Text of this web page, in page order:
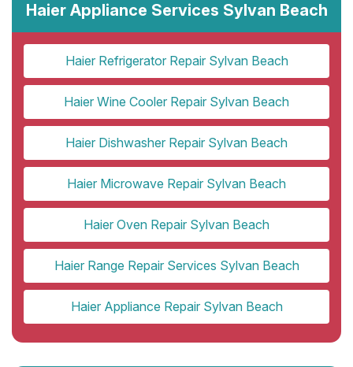
Haier Appliance Services Sylvan Beach
Haier Refrigerator Repair Sylvan Beach
Haier Wine Cooler Repair Sylvan Beach
Haier Dishwasher Repair Sylvan Beach
Haier Microwave Repair Sylvan Beach
Haier Oven Repair Sylvan Beach
Haier Range Repair Services Sylvan Beach
Haier Appliance Repair Sylvan Beach